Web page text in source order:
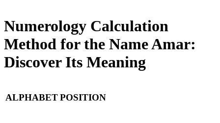
Numerology Calculation
Method for the Name Amar:
Discover Its Meaning
ALPHABETPOSITION